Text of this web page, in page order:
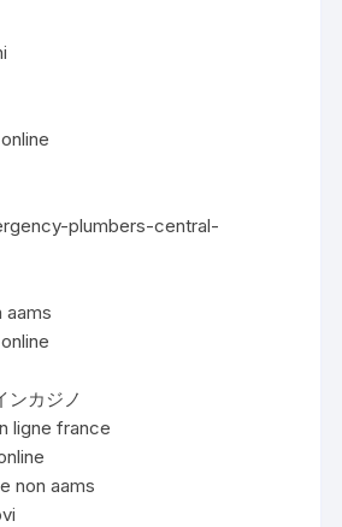
plumbers-central-
aams
ンカジノ
ligne france
non aams